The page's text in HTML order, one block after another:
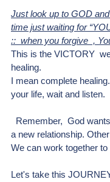
Just look up to GOD
time just waiting for
::  when you forgive  ,
This is the VICTORY
healing.
I mean complete
your life, wait and listen.
a new relationship.
We can work together
Let's take this